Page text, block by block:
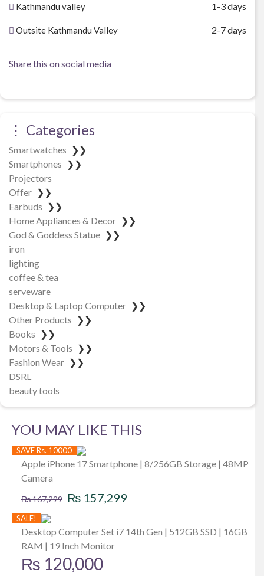
Kathmandu valley 1-3 days
Outsite Kathmandu Valley 2-7 days
Share this on social media
⋮ Categories
Smartwatches ❯❯
Smartphones ❯❯
Projectors
Offer ❯❯
Earbuds ❯❯
Home Appliances & Decor ❯❯
God & Goddess Statue ❯❯
iron
lighting
coffee & tea
serveware
Desktop & Laptop Computer ❯❯
Other Products ❯❯
Books ❯❯
Motors & Tools ❯❯
Fashion Wear ❯❯
DSRL
beauty tools
YOU MAY LIKE THIS
SAVE Rs. 10000
Apple iPhone 17 Smartphone | 8/256GB Storage | 48MP
Camera
₨167,299 Original
was:
₨ 167,299.
₨ 157,299
is:
SALE!
Desktop Computer Set i7 14th Gen | 512GB SSD | 16GB
RAM | 19 Inch Monitor
₨ 120,000